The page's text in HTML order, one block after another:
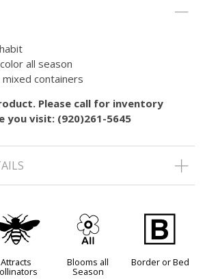
all season
containers
Please call for inventory
you visit: (920)261-5645
Attracts
9
Blooms all
Season
+
Border or Bed